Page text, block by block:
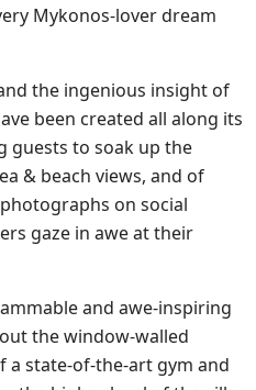
Mykonos-lover dream
the ingenious insight of
been created all along its
guests to soak up the
& beach views, and of
on social
gaze in awe at their
and awe-inspiring
the window-walled
a state-of-the-art gym and